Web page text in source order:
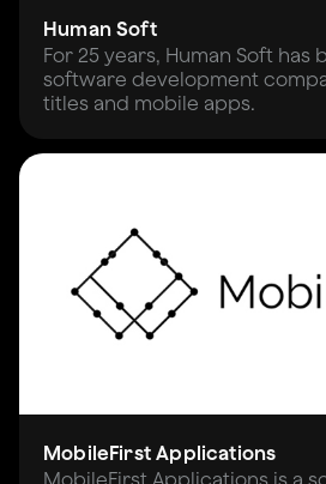
Human Soft
For 25 years, Human Soft has
software development
titles and mobile apps.
MobileFirst Applications
MobileFirst Applications is a